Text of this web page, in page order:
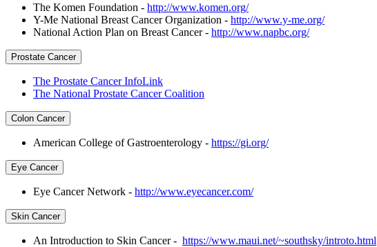
The Komen Foundation - http://www.komen.org/
Y-Me National Breast Cancer Organization - http://www.y-me.org/
National Action Plan on Breast Cancer - http://www.napbc.org/
Prostate Cancer
The Prostate Cancer InfoLink
The National Prostate Cancer Coalition
Colon Cancer
American College of Gastroenterology - https://gi.org/
Eye Cancer
Eye Cancer Network - http://www.eyecancer.com/
Skin Cancer
An Introduction to Skin Cancer - https://www.maui.net/~southsky/introto.html